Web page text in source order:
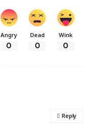
Angry
0
Dead
0
Wink
0
Reply